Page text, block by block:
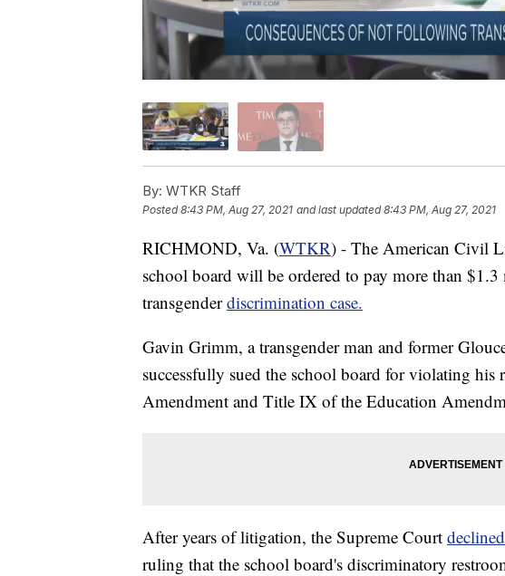
By: WTKR Staff
Posted8:43 PM, Aug 27, 2021 and last updated 8:43 PM, Aug 27, 2021
RICHMOND, Va. (WTKR) - The American Civil
school board will be ordered to pay more than
transgenderdiscrimination case.
Gavin Grimm, a transgender man and former
successfully sued the school board for violating his
Amendment and Title IX of the Education
After years of litigation, the Supreme Court
ruling that the school board's discriminatory